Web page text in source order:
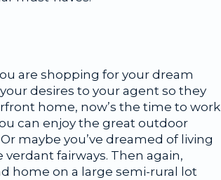
are shopping for your dream
desires to your agent so they
home, now’s the time to work
can enjoy the great outdoor
maybe you’ve dreamed of living
fairways. Then again,
home on a large semi-rural lot